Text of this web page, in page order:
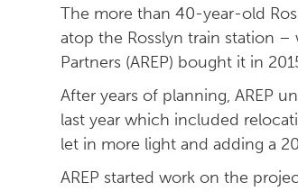
The more than 40-year-old
atop the Rosslyn train station –
Partners (AREP) bought it in
After years of planning, AREP
last year which included
let in more light and adding a
AREP started work on the